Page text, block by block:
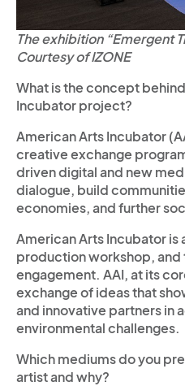
The exhibition “Emergent
Courtesy of IZONE
What is the concept
Incubator project?
American Arts Incubator
creative exchange
driven digital and new
dialogue, build
economies, and further
American Arts Incubator is
production workshop,
engagement. AAI, at its
exchange of ideas that
and innovative partners in
environmental challenges.
Which mediums do you
artist and why?